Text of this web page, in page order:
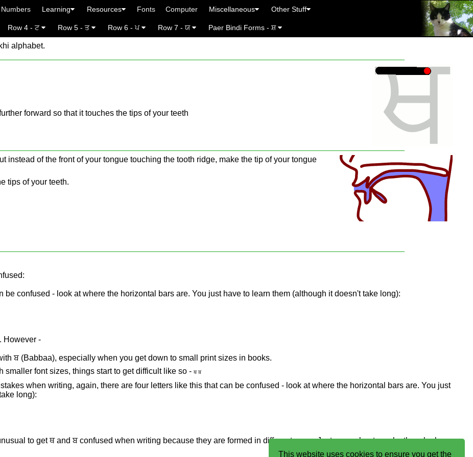
This website uses cookies to ensure you get the
Numbers Learning Resources Fonts Computer Miscellaneous Other Stuff
Row 4 - ਟ Row 5 - ਤ Row 6 - ਪ Row 7 - ਯ Paer Bindi Forms - ਸ਼
alphabet.
forward so that it touches the tips of your teeth
instead of the front of your tongue touching the tooth ridge, make the tip of your tongue
tips of your teeth.
be confused - look at where the horizontal bars are. You just have to learn them (although it doesn't take long):
However -
ਬ (Babbaa), especially when you get down to small print sizes in books.
smaller font sizes, things start to get difficult like so - ਥ ਬ
when writing, again, there are four letters like this that can be confused - look at where the horizontal bars are. You just
long):
to get ਥ and ਬ confused when writing because they are formed in different ways. Just remember to make them look